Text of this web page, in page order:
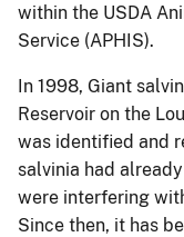
within the USDA
Service (APHIS).
In 1998, Giant
Reservoir on the
was identified and
salvinia had
were interfering
Since then, it has